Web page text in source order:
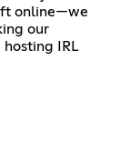
online—we
our
hosting IRL